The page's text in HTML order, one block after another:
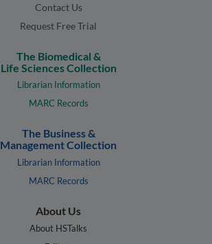
Contact Us
Request Free Trial
The Biomedical &
Life Sciences Collection
Librarian Information
MARC Records
The Business &
Management Collection
Librarian Information
MARC Records
About Us
About HSTalks